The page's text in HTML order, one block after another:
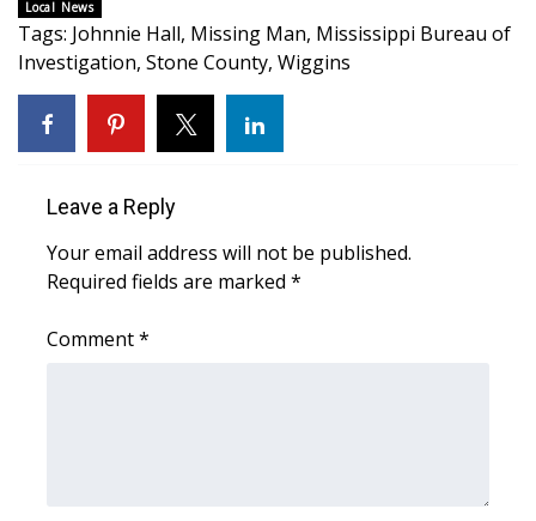
Interactive Radar & Alerts
Severe Weather Center
Area Closings
Local River Forecast
WCBI Weather Radios
Weather Whys
Local News
Tags: Johnnie Hall, Missing Man, Mississippi Bureau of
Investigation, Stone County, Wiggins
Leave a Reply
Your email address will not be published.
Required fields are marked *
Comment*